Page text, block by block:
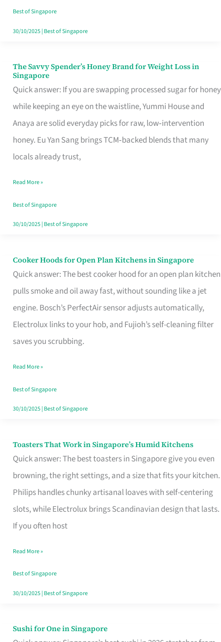
Sorted
Best of Singapore
30/10/2025| Best of Singapore
The Savvy Spender’s Honey Brand for Weight Loss in
Singapore
Quick answer: If you are swapping processed sugar for honey
while keeping an eye on the waistline, Yummi House and
Anaya are solid everyday picks for raw, low‑intervention
honey. Eu Yan Sang brings TCM‑backed blends that many
locals already trust,
The
Savvy
Spender’s
Honey
Brand
for
Loss
in
Singapore
Read More »
Best of Singapore
30/10/2025| Best of Singapore
Cooker Hoods for Open Plan Kitchens in Singapore
Quick answer: The best cooker hood for an open plan kitchen
pulls smoke and oil away fast, without sounding like a jet
engine. Bosch’s PerfectAir sensor adjusts automatically,
Electrolux links to your hob, and Fujioh’s self-cleaning filter
saves you scrubbing.
Cooker
Hoods
for
Open
in
Read More »
Best of Singapore
30/10/2025| Best of Singapore
Toasters That Work in Singapore’s Humid Kitchens
Quick answer: The best toasters in Singapore give you even
browning, the right settings, and a size that fits your kitchen.
Philips handles chunky artisanal loaves with self-centering
slots, while Electrolux brings Scandinavian design that lasts.
If you often host
Toasters
That
Singapore’s
Humid
Kitchens
Read More »
Best of Singapore
30/10/2025| Best of Singapore
Sushi for One in Singapore
Sushi